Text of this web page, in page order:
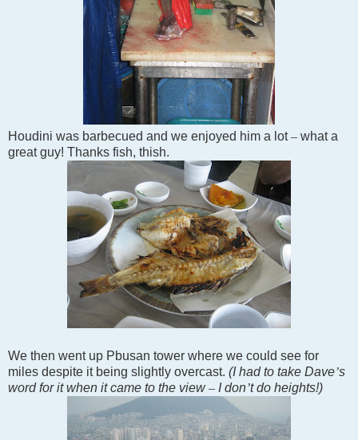
Houdini was barbecued and we enjoyed him a lot– what a
great guy! Thanks fish, thish.
We then went up Pbusan tower where we could see for
miles despite it being slightly overcast. (I had to take Dave’s
word for it when it came to the view– I don’t do heights!)